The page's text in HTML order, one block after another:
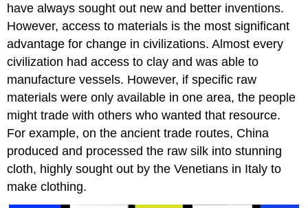
have always sought out new and better inventions.
However, access to materials is the most significant
advantage for change in civilizations. Almost every
civilization had access to clay and was able to
manufacture vessels. However, if specific raw
materials were only available in one area, the people
might trade with others who wanted that resource.
For example, on the ancient trade routes, China
produced and processed the raw silk into stunning
cloth, highly sought out by the Venetians in Italy to
make clothing.